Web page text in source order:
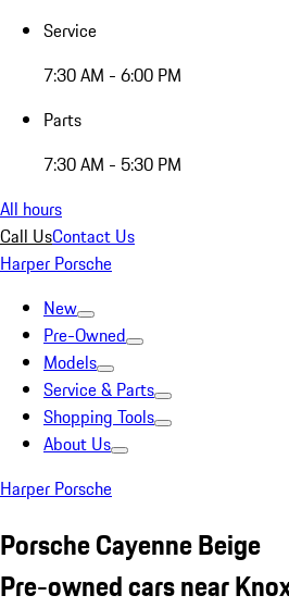
Service
7:30 AM - 6:00 PM
Parts
7:30 AM - 5:30 PM
All hours
Call UsContact Us
Harper Porsche
New
Pre-Owned
Models
Service & Parts
Shopping Tools
About Us
Harper Porsche
Porsche Cayenne Beige
Pre-owned cars near